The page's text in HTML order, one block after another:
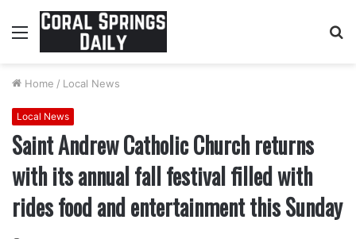
Menu
Home / Local News
Local News
Saint Andrew Catholic Church returns
with its annual fall festival filled with
rides food and entertainment this Sunday